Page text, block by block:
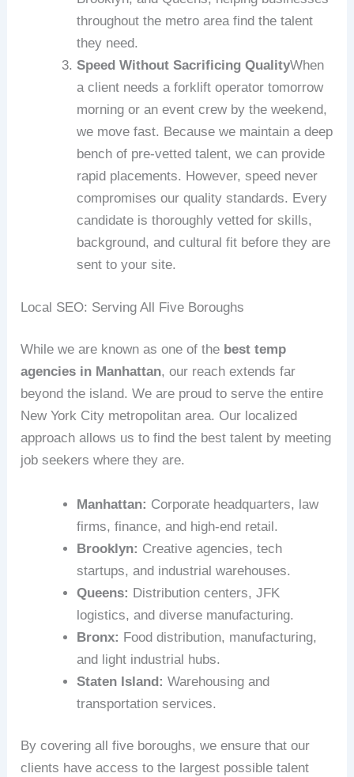
throughout the metro area find the talent
they need.
Speed Without Sacrificing QualityWhen
a client needs a forklift operator tomorrow
morning or an event crew by the weekend,
we move fast. Because we maintain a deep
bench of pre-vetted talent, we can provide
rapid placements. However, speed never
compromises our quality standards. Every
candidate is thoroughly vetted for skills,
background, and cultural fit before they are
sent to your site.
Local SEO: Serving All Five Boroughs
While we are known as one of the best temp
agencies in Manhattan, our reach extends far
beyond the island. We are proud to serve the entire
New York City metropolitan area. Our localized
approach allows us to find the best talent by meeting
job seekers where they are.
Manhattan: Corporate headquarters, law
firms, finance, and high-end retail.
Brooklyn: Creative agencies, tech
startups, and industrial warehouses.
Queens: Distribution centers, JFK
logistics, and diverse manufacturing.
Bronx: Food distribution, manufacturing,
and light industrial hubs.
Staten Island: Warehousing and
transportation services.
By covering all five boroughs, we ensure that our
clients have access to the largest possible talent